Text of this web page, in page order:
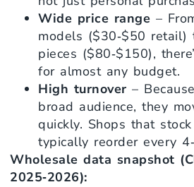
Wide price range –
models ($30‑$50 retail)
pieces ($80‑$150),
for almost any budget.
High turnover –
broad audience, they
quickly. Shops that
typically reorder every
Wholesale data snapshot
2025‑2026):